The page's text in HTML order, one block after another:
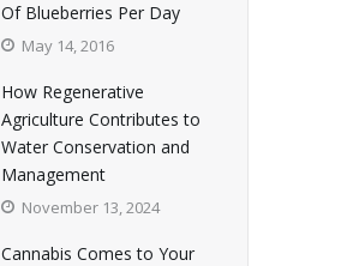
Of Blueberries Per Day
May 14, 2016
How Regenerative
Agriculture Contributes to
Water Conservation and
Management
November 13, 2024
Cannabis Comes to Your